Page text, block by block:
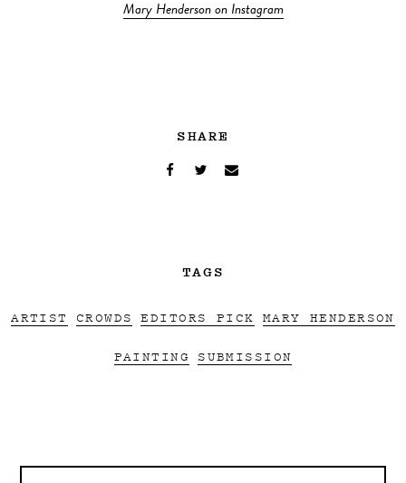
Mary Henderson on Instagram
SHARE
TAGS
ARTIST CROWDS EDITORS PICK MARY HENDERSON
PAINTING SUBMISSION